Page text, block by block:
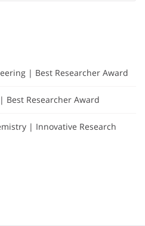
| Best Researcher Award
Best Researcher Award
| Innovative Research